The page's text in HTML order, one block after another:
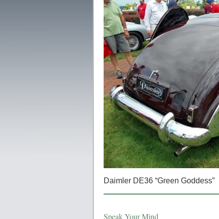
Daimler DE36 “Green Goddess”
Speak Your Mind